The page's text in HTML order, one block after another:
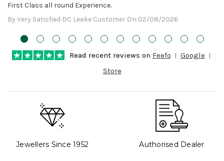
First Class all round Experience.
By Very Satisfied DC Leake Customer On 02/08/2026
Read recent reviews on Feefo
Google
Store
Jewellers Since 1952 Authorised Dealer